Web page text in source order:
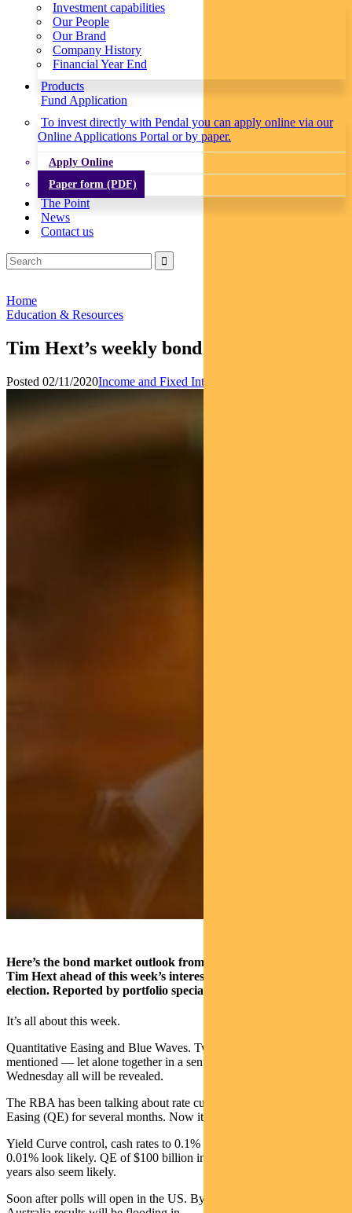
Investment capabilities
Our People
Our Brand
Company History
Financial Year End
Products
Fund Application
To invest directly with Pendal you can apply online via our
Online Applications Portal or by paper.
Apply Online
Paper form (PDF)
The Point
News
Contact us
Home
Education & Resources
Tim Hext’s weekly bond market outlook
Posted 02/11/2020Income and Fixed Interest
Here’s the bond market outlook from Pendal portfolio manager
Tim Hext ahead of this week’s interest rate decision and US
election. Reported by portfolio specialist Dale Pereira
It’s all about this week.
Quantitative Easing and Blue Waves. Two expressions seldom
mentioned — let alone together in a sentence. But Tuesday and
Wednesday all will be revealed.
The RBA has been talking about rate cuts and likely Quantitative
Easing (QE) for several months. Now it’s delivery time.
Yield Curve control, cash rates to 0.1% and Exchange Settlement to
0.01% look likely. QE of $100 billion in bonds and semis out to 10
years also seem likely.
Soon after polls will open in the US. By lunchtime Wednesday in